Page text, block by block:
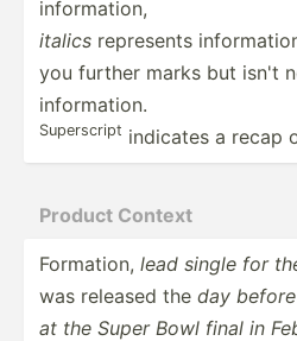
inform­­ation,
italics represents
you further marks but isn't
inform­­ation.
Supers­­cript indicates a recap
Product Context
Formation, lead single for
was released the day
at the Super Bowl final in